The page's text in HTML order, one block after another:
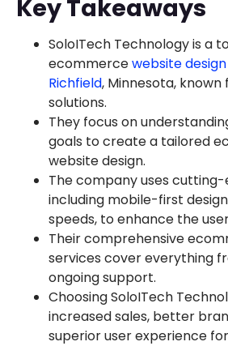
Key Takeaways
SoloITech Technology is a
ecommercewebsite
Richfield, Minnesota,
solutions.
They focus on
goals to create a tailored
website design.
The company uses
including mobile-first
speeds, to enhance the
Their comprehensive
services cover everything
ongoing support.
Choosing SoloITech
increased sales, better
superior user experience